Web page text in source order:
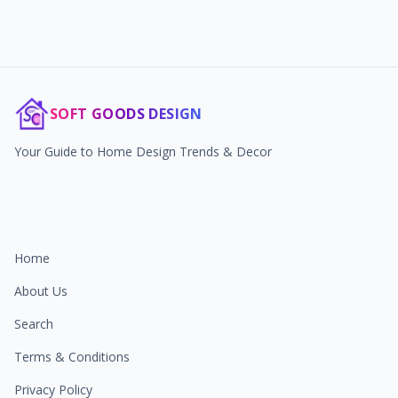
SOFT GOODS DESIGN
Your Guide to Home Design Trends & Decor
Home
About Us
Search
Terms & Conditions
Privacy Policy